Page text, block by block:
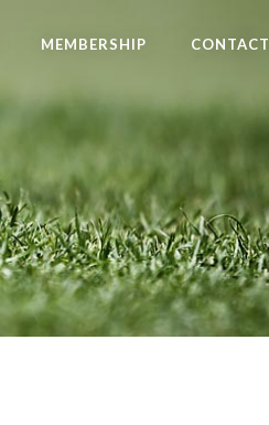
MEMBERSHIP CONTACT